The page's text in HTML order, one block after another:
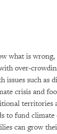
what is wrong,
over-
issues such as
crisis and
territories
to fund climate
can grow